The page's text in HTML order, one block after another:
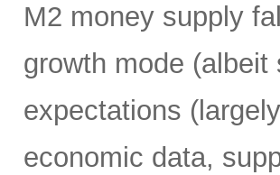
M2 money supply
growth mode
expectations
economic data,